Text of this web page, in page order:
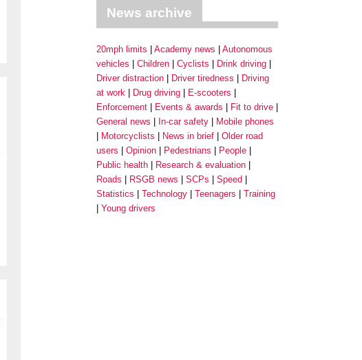
News archive
20mph limits Academy news
Autonomous
vehicles
Children Cyclists
Drink driving
Driver distraction
Driver tiredness
Driving
at work
Drug driving
E-scooters
Enforcement
Events & awards
Fit to drive
General news
In-car safety
Mobile phones
Motorcyclists
News in brief
Older road
users
Opinion Pedestrians
People
Public health
Research & evaluation
Roads
RSGB news SCPs
Speed
Statistics
Technology Teenagers
Training
Young drivers